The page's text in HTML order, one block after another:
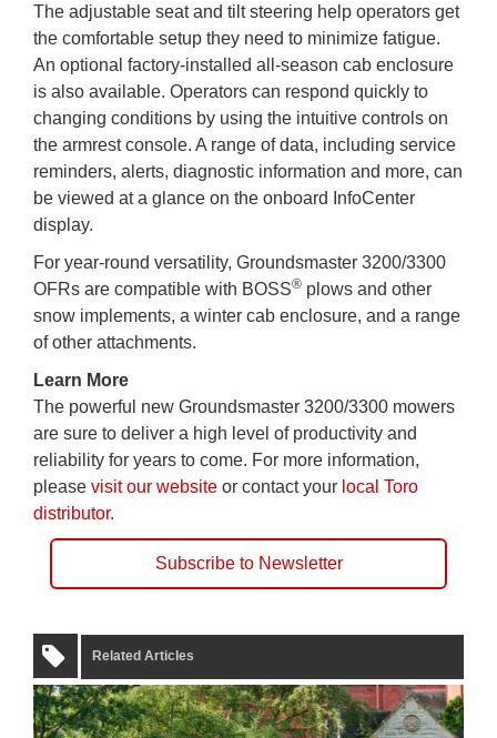
The adjustable seat and tilt steering help operators get
the comfortable setup they need to minimize fatigue.
An optional factory-installed all-season cab enclosure
is also available. Operators can respond quickly to
changing conditions by using the intuitive controls on
the armrest console. A range of data, including service
reminders, alerts, diagnostic information and more, can
be viewed at a glance on the onboard InfoCenter
display.
For year-round versatility, Groundsmaster 3200/3300
OFRs are compatible with BOSS® plows and other
snow implements, a winter cab enclosure, and a range
of other attachments.
Learn More
The powerful new Groundsmaster 3200/3300 mowers
are sure to deliver a high level of productivity and
reliability for years to come. For more information,
please visit our website or contact your local Toro
distributor.
Subscribe to Newsletter
Related Articles